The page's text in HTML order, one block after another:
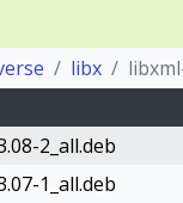
libx
2_all.deb
1_all.deb